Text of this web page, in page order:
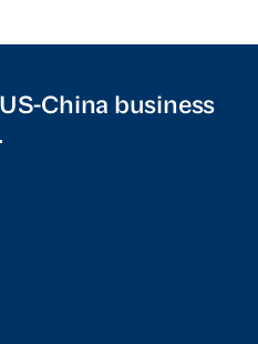
China business